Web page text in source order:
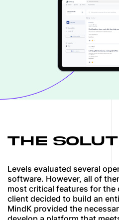
THE
Levels evaluated several
software. However, all of
most critical features for the
client decided to build an
MindK provided the